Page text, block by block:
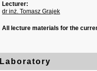
Lecturer:
dr inż. Tomasz Grajek
All lecture materials for the
Laboratory